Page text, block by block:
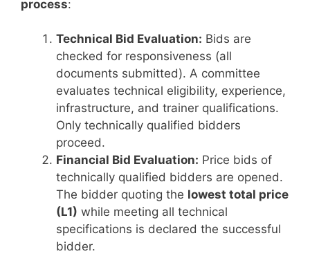
process:
Technical Bid Evaluation: Bids are
checked for responsiveness (all
documents submitted). A committee
evaluates technical eligibility, experience,
infrastructure, and trainer qualifications.
Only technically qualified bidders
proceed.
Financial Bid Evaluation: Price bids of
technically qualified bidders are opened.
The bidder quoting the lowest total price
(L1) while meeting all technical
specifications is declared the successful
bidder.